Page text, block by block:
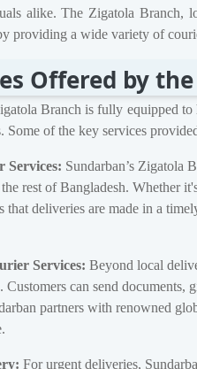
alike. The Zigatola
providing a wide variety of
Offered by
Branch is fully equipped
Some of the key services
Services: Sundarban’s Zigatola
rest of Bangladesh. Whether
that deliveries are made in a
Services: Beyond local
Customers can send
partners with renowned
For urgent deliveries,